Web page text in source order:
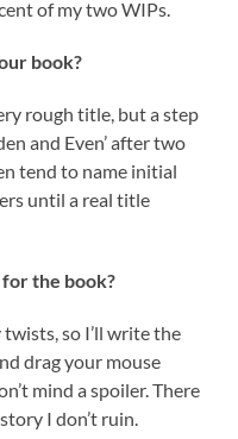
of my two WIPs.
book?
rough title, but a step
and Even’ after two
tend to name initial
until a real title
the book?
so I’ll write the
drag your mouse
mind a spoiler. There
I don’t ruin.